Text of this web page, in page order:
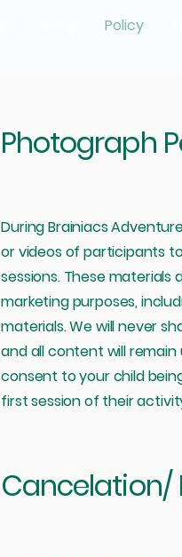
Policy
Photograph
During Brainiacs
or videos of participants
sessions. These
marketing purposes,
materials. We will never
and all content will
consent to your child
first session of their
Cancelation/